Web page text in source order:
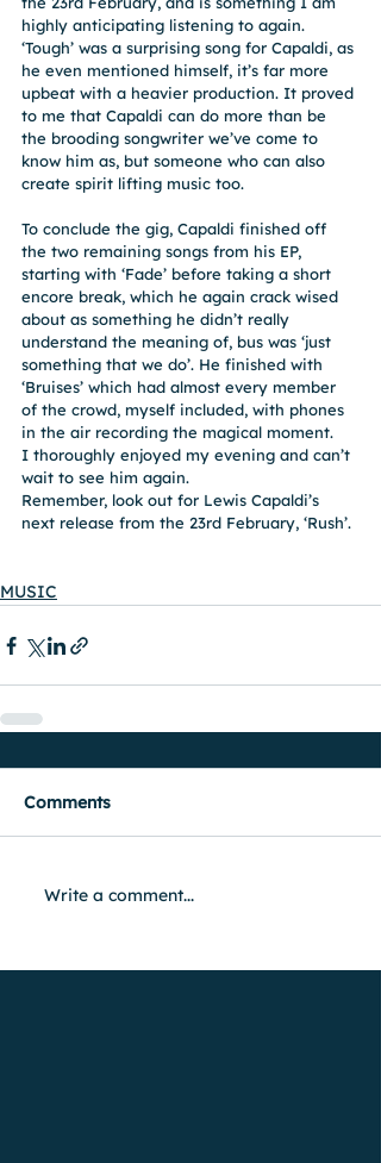
highly anticipating listening to again.
‘Tough’ was a surprising song for Capaldi, as
he even mentioned himself, it’s far more
upbeat with a heavier production. It proved
to me that Capaldi can do more than be
the brooding songwriter we’ve come to
know him as, but someone who can also
create spirit lifting music too.
To conclude the gig, Capaldi finished off
the two remaining songs from his EP,
starting with ‘Fade’ before taking a short
encore break, which he again crack wised
about as something he didn’t really
understand the meaning of, bus was ‘just
something that we do’. He finished with
‘Bruises’ which had almost every member
of the crowd, myself included, with phones
in the air recording the magical moment.
I thoroughly enjoyed my evening and can’t
wait to see him again.
Remember, look out for Lewis Capaldi’s
next release from the 23rd February, ‘Rush’.
MUSIC
Comments
Write a comment...